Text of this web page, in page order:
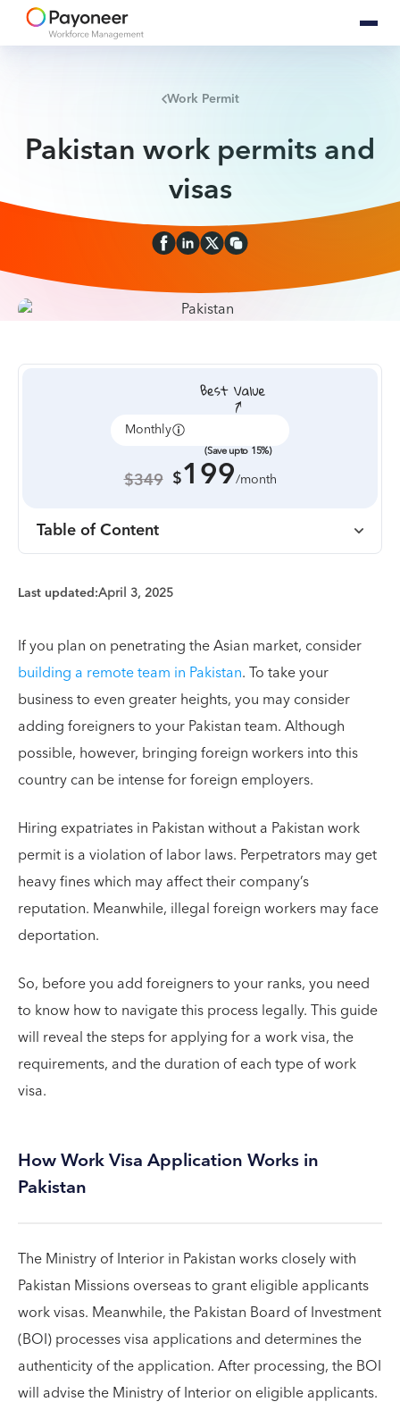
Work Permit
Pakistan work permits and
visas
Monthly
(Save upto 15%)
$349 $199/month
Table of Content
Last updated:April 3, 2025
If you plan on penetrating the Asian market, consider
building a remote team in Pakistan. To take your
business to even greater heights, you may consider
adding foreigners to your Pakistan team. Although
possible, however, bringing foreign workers into this
country can be intense for foreign employers.
Hiring expatriates in Pakistan without a Pakistan work
permit is a violation of labor laws. Perpetrators may get
heavy fines which may affect their company’s
reputation. Meanwhile, illegal foreign workers may face
deportation.
So, before you add foreigners to your ranks, you need
to know how to navigate this process legally. This guide
will reveal the steps for applying for a work visa, the
requirements, and the duration of each type of work
visa.
How Work Visa Application Works in
Pakistan
The Ministry of Interior in Pakistan works closely with
Pakistan Missions overseas to grant eligible applicants
work visas. Meanwhile, the Pakistan Board of Investment
(BOI) processes visa applications and determines the
authenticity of the application. After processing, the BOI
will advise the Ministry of Interior on eligible applicants.